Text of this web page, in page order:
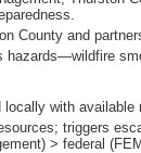
County and
hazards—wildfire
locally with available
triggers
> federal